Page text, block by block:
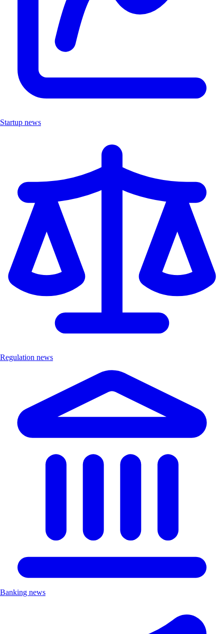
Startup news
Regulation news
Banking news